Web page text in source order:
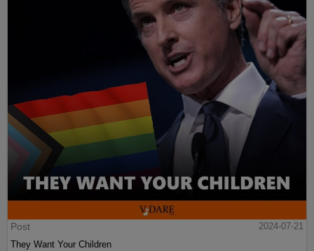
Post
2024-07-21
They Want Your Children